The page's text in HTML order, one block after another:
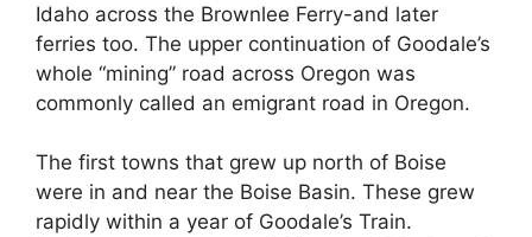
Idaho across the Brownlee Ferry-and later
ferries too. The upper continuation of Goodale’s
whole “mining” road across Oregon was
commonly called an emigrant road in Oregon.
The first towns that grew up north of Boise
were in and near the Boise Basin. These grew
rapidly within a year of Goodale’s Train.